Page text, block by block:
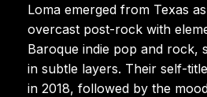
Loma emerged from Texas
overcast post-rock with
Baroque indie pop and rock,
in subtle layers. Their self-
in 2018, followed by the